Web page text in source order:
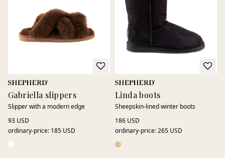
Gabriella slippers
Slipper with a modern edge
93 USD
ordinary-price: 185 USD
Linda boots
Sheepskin-lined winter boots
186 USD
ordinary-price:265 USD